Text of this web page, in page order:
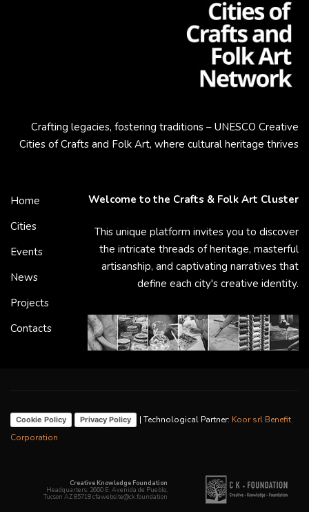
Crafting legacies, fostering traditions – UNESCO Creative
Cities of Crafts and Folk Art, where cultural heritage thrives
Home
Cities
Events
News
Projects
Contacts
Welcome to the Crafts & Folk Art Cluster
This unique platform invites you to discover
the intricate threads of heritage, masterful
artisanship, and captivating narratives that
define each city's creative identity.
Cookie Policy Privacy Policy | Technological Partner: Koor srl Benefit
Corporation
Creative Knowledge Foundation
Headquarters: 2660 E. Avenida de Pueblo,
Tucson AZ 85718 cfawebsite@ck.foundation